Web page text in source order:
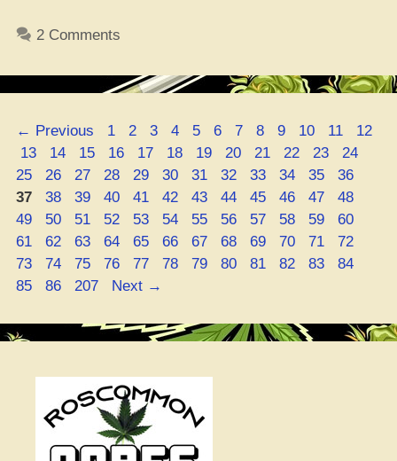
and
2 Comments
← Previous Page
1 Page
2 Page
3 Page
4 Page
5 Page
6 Page
7 Page
8 Page
9 Page
10 Page
11 Page
12
Page
13 Page
14 Page
15 Page
16 Page
17 Page
18 Page
19 Page
20 Page
21 Page
22 Page
23 Page
24
25
Page
26 Page
27 Page
28 Page
29 Page
30 Page
31 Page
32 Page
33 Page
34 Page
35 Page
36
37
Page
38 Page
39 Page
40 Page
41 Page
42 Page
43 Page
44 Page
45 Page
46 Page
47 Page
48
49
Page
50 Page
51 Page
52 Page
53 Page
54 Page
55 Page
56 Page
57 Page
58 Page
59 Page
60
61
Page
62 Page
63 Page
64 Page
65 Page
66 Page
67 Page
68 Page
69 Page
70 Page
71 Page
72
73
Page
74 Page
75 Page
76 Page
77 Page
78 Page
79 Page
80 Page
81 Page
82 Page
83 Page
84
85
Page
86 Page
207 Next →